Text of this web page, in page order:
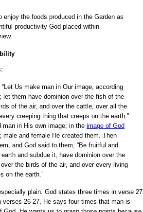
enjoy the foods produced in the Garden as
productivity God placed within
Us make man in Our image, according
let them have dominion over the fish of the
of the air, and over the cattle, over all the
creeping thing that creeps on the earth.”
man in His own image; in the image of God
male and female He created them. Then
and God said to them, “Be fruitful and
and subdue it, have dominion over the
the birds of the air, and over every living
on the earth.”
plain. God states three times in verse 27
verses 26-27, He says four times that man is